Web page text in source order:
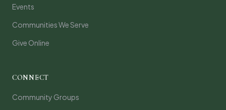
Events
Communities We Serve
Give Online
CONNECT
Community Groups